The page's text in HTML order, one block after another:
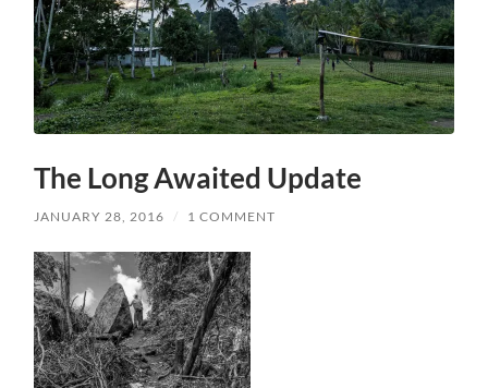
The Long Awaited Update
JANUARY 28, 2016 / 1 COMMENT